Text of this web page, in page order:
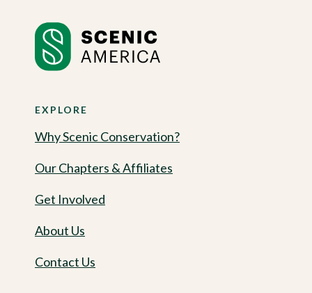
EXPLORE
Why Scenic Conservation?
Our Chapters & Affiliates
Get Involved
About Us
Contact Us